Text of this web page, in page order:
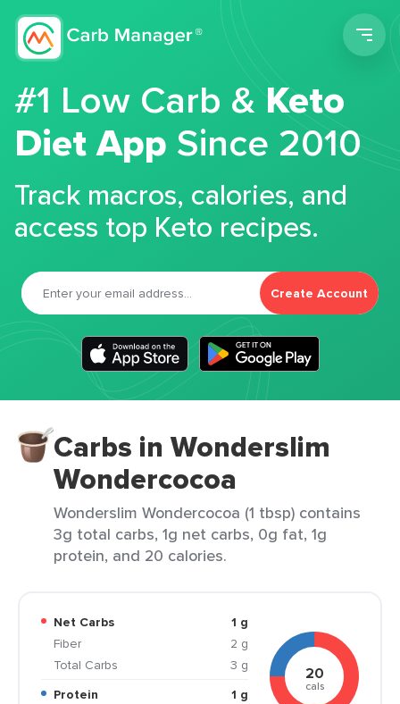
#1 Low Carb &Keto
Diet App Since 2010
Track macros, calories, and
access top Keto recipes.
Create Account
Carbs in Wonderslim
Wondercocoa
Wonderslim Wondercocoa (1 tbsp) contains
3g total carbs, 1g net carbs, 0g fat, 1g
protein, and 20 calories.
Net Carbs
1 g
Fiber
2 g
Total Carbs
3 g
Protein
1 g
20
cals